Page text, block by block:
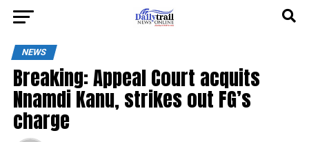
NEWS
Breaking: Appeal Court acquits
Nnamdi Kanu, strikes out FG’s
charge